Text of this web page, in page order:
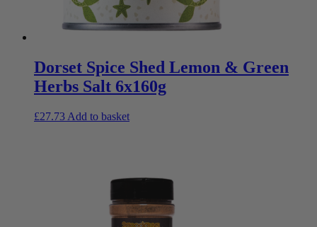
Dorset Spice Shed Lemon & Green
Herbs Salt 6x160g
£27.73 Add to basket